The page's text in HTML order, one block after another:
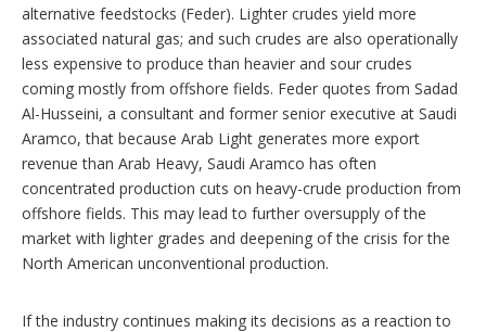
alternative feedstocks (Feder). Lighter crudes yield more
associated natural gas; and such crudes are also operationally
less expensive to produce than heavier and sour crudes
coming mostly from offshore fields. Feder quotes from Sadad
Al-Husseini, a consultant and former senior executive at Saudi
Aramco, that because Arab Light generates more export
revenue than Arab Heavy, Saudi Aramco has often
concentrated production cuts on heavy-crude production from
offshore fields. This may lead to further oversupply of the
market with lighter grades and deepening of the crisis for the
North American unconventional production.
If the industry continues making its decisions as a reaction to